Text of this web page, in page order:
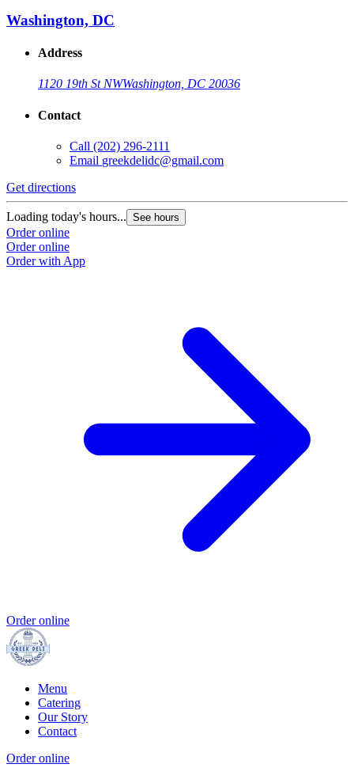
Washington, DC
Address
1120 19th St NWWashington, DC 20036
Contact
Call (202) 296-2111
Email greekdelidc@gmail.com
Get directions
Loading today's hours... See hours
Order online
Order online
Order with App
Order online
Menu
Catering
Our Story
Contact
Order online